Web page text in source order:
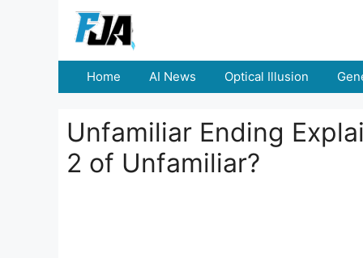
Home AI News Optical Illusion
Unfamiliar Ending
2 of Unfamiliar?